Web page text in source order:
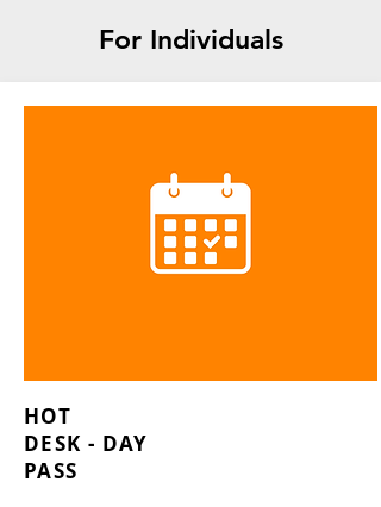
For Individuals
HOT
DESK - DAY
PASS